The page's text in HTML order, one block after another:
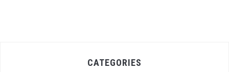
CATEGORIES